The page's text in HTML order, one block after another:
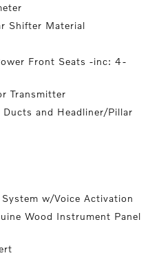
Shifter Material
Front Seats -inc: 4-
Transmitter
and Headliner/Pillar
w/Voice Activation
Wood Instrument Panel